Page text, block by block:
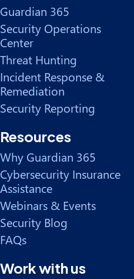
Guardian 365
Security Operations
Center
Threat Hunting
Incident Response &
Remediation
Security Reporting
Resources
Why Guardian 365
Cybersecurity Insurance
Assistance
Webinars & Events
Security Blog
FAQs
Work with us